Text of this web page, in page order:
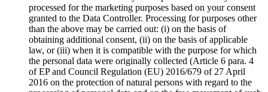
processed for the marketing purposes based on your consent
granted to the Data Controller. Processing for purposes other
than the above may be carried out: (i) on the basis of
obtaining additional consent, (ii) on the basis of applicable
law, or (iii) when it is compatible with the purpose for which
the personal data were originally collected (Article 6 para. 4
of EP and Council Regulation (EU) 2016/679 of 27 April
2016 on the protection of natural persons with regard to the